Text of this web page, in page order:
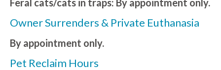
Feral cats/cats in traps: By appointment only.
Owner Surrenders & Private Euthanasia
By appointment only.
Pet Reclaim Hours